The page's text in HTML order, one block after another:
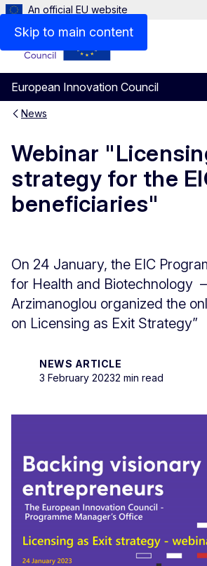
Skip to main content
An official EU website
European Innovation Council
Menu
News
Webinar
strategy for the
beneficiaries"
On 24 January, the EIC
for Health and Biotechnology
Arzimanoglou organized the
on Licensing as Exit Strategy”
NEWS ARTICLE
3 February 20232 min read